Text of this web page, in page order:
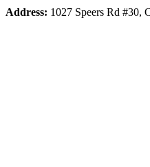
Address: 1027 Speers Rd